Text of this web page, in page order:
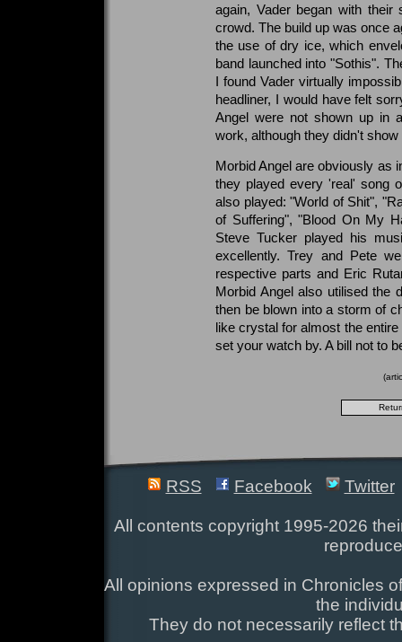
again, Vader began with
crowd. The build up was once
the use of dry ice, which
band launched into "Sothis".
I found Vader virtually
headliner, I would have felt
Angel were not shown up in
work, although they didn't show
Morbid Angel are obviously as
they played every 'real' song
also played: "World of Shit",
of Suffering", "Blood On My
Steve Tucker played his
excellently. Trey and Pete
respective parts and Eric
Morbid Angel also utilised the
then be blown into a storm of
like crystal for almost the
set your watch by. A bill not to
RSS Facebook Twitter
All contents copyright 1995-2026
All opinions expressed in Chronicles
the
They do not necessarily reflect